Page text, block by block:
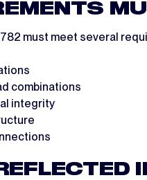
must meet several
combinations
integrity